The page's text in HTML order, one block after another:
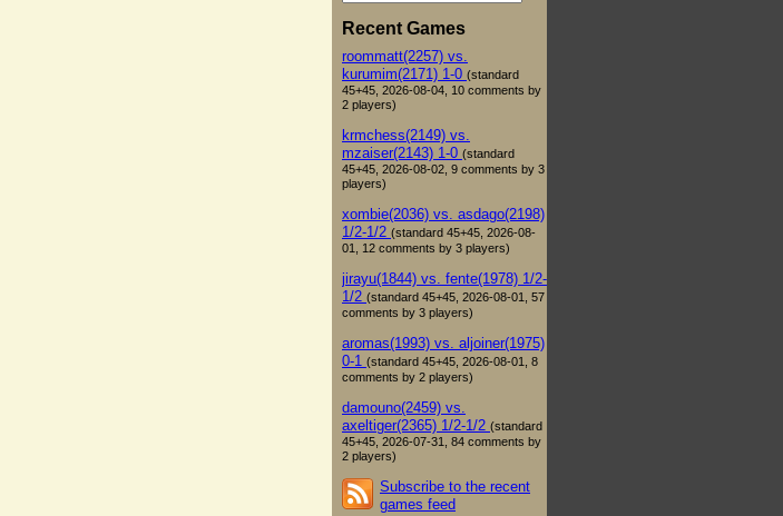
Recent Games
roommatt(2257) vs.
kurumim(2171) 1-0 (standard
45+45, 2026-08-04, 10 comments by
2 players)
krmchess(2149) vs.
mzaiser(2143) 1-0 (standard
45+45, 2026-08-02, 9 comments by 3
players)
xombie(2036) vs. asdago(2198)
1/2-1/2 (standard 45+45, 2026-08-
01, 12 comments by 3 players)
jirayu(1844) vs. fente(1978) 1/2-
1/2 (standard 45+45, 2026-08-01, 57
comments by 3 players)
aromas(1993) vs. aljoiner(1975)
0-1 (standard 45+45, 2026-08-01, 8
comments by 2 players)
damouno(2459) vs.
axeltiger(2365) 1/2-1/2 (standard
45+45, 2026-07-31, 84 comments by
2 players)
Subscribe to the recent
games feed